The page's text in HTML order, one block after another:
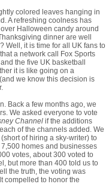
colored leaves hanging in
A refreshing coolness has
Halloween candy around
dinner are well
Well, it is time for all UK fans to
a network call Fox Sports
the five UK basketball
it is like going on a
we know this decision is
Back a few months ago, we
We asked everyone to vote
Channel if the additions
of the channels added. We
of hiring a sky-writer) to
homes and businesses
votes, about 300 voted to
but more than 400 told us to
the truth, the voting was
compelled to honor the